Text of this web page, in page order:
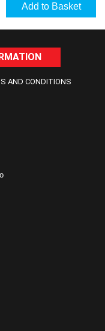
AND CONDITIONS